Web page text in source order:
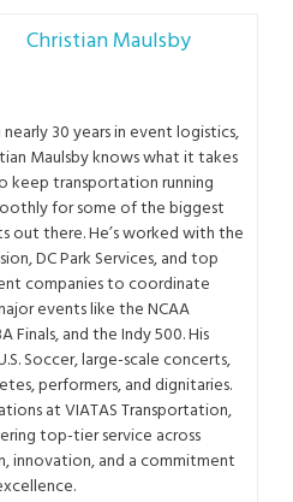
Christian Maulsby
30 years in event logistics,
Maulsby knows what it takes
keep transportation running
for some of the biggest
out there. He’s worked with the
DC Park Services, and top
companies to coordinate
events like the NCAA
Finals, and the Indy 500. His
Soccer, large-scale concerts,
performers, and dignitaries.
at VIATAS Transportation,
top-tier service across
innovation, and a commitment